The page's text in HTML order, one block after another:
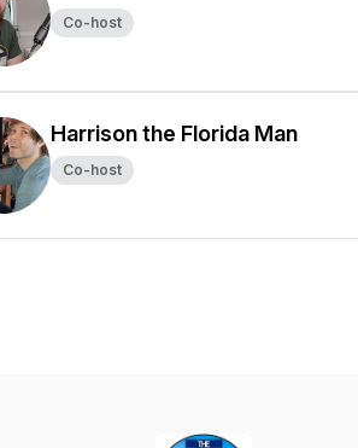
Co-host
Harrison the Florida Man
Co-host